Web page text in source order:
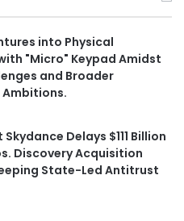
into Physical
"Micro" Keypad Amidst
and Broader
Ambitions.
Delays $111 Billion
Discovery Acquisition
State-Led Antitrust